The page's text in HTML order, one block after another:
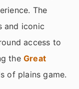
The
and iconic
access to
theGreat
of plains game.